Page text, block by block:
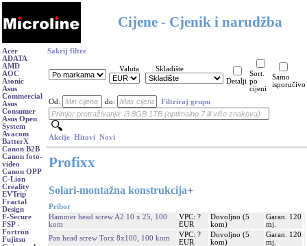
Cijene - Cjenik i narudžba
Acer
ADATA
AMD
AOC
Asonic
Asus
Commercial
Asus
Consumer
Asus Open
System
Avacom
BatterX
Canon B2B
Canon foto-
video
Canon OPP
C-Lion
Creality
EVTrip
Fractal
Design
F-Secure
FSP -
Fortron
Fujitsu
Sakrij filtre
Valuta
Skladište
Detalji
Sort.
po
cijeni
Samo
isporučivo
Od: do: Filtriraj grupu
Akcije Hitovi Novi
Profixx
Solari-montažna konstrukcija+
Pribor
Hammer head screw A2 10 x 25, 100
kom
VPC: ?
EUR
Dovoljno (5
kom)
Garan. 120
mj.
Pan head screw Torx 8x100, 100 kom
VPC: ?
EUR
Dovoljno (5
kom)
Garan. 120
mj.